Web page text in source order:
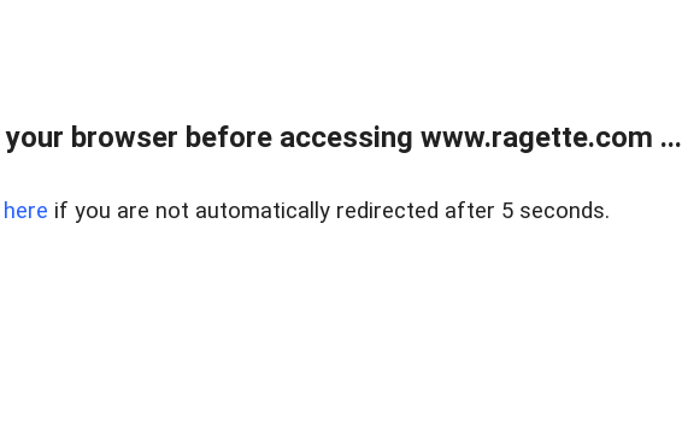
your browser before accessing www.ragette.com ...
here if you are not automatically redirected after 5 seconds.